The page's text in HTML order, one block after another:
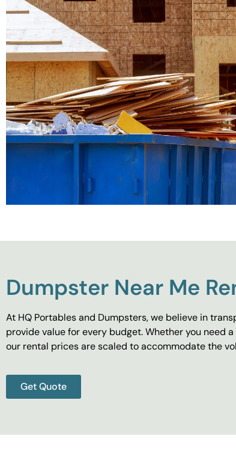
Dumpster Near Me
At HQ Portables and Dumpsters, we believe in
provide value for every budget. Whether you need
our rental prices are scaled to accommodate the
Get Quote